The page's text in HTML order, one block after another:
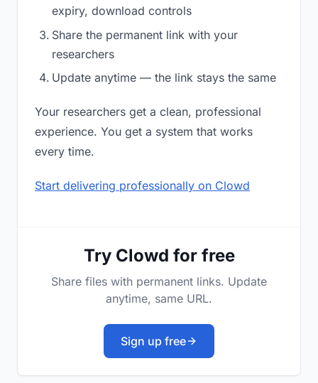
expiry, download controls
Share the permanent link with your
researchers
Update anytime — the link stays the same
Your researchers get a clean, professional
experience. You get a system that works
every time.
Start delivering professionally on Clowd
Try Clowd for free
Share files with permanent links. Update
anytime, same URL.
Sign up free